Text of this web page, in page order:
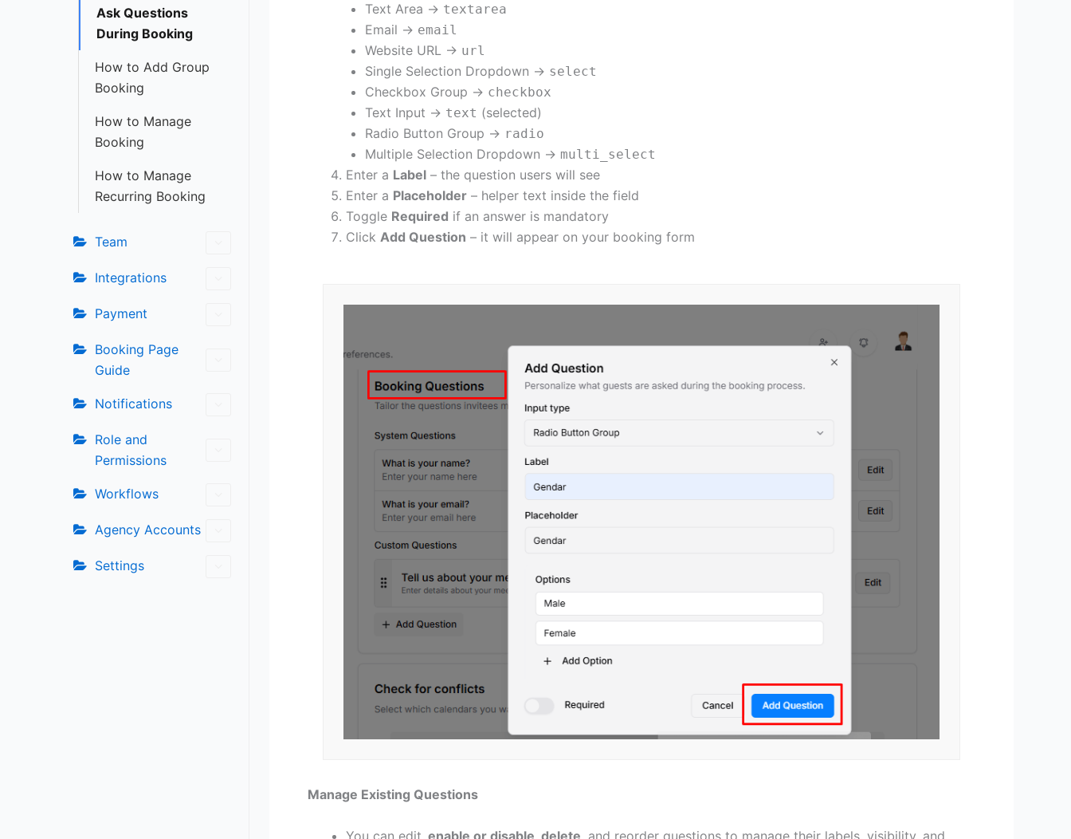
Ask Questions
During Booking
How to Add Group
Booking
How to Manage
Booking
How to Manage
Recurring Booking
Team
Integrations
Payment
Booking Page
Guide
Notifications
Role and
Permissions
Workflows
Agency Accounts
Settings
Text Area → textarea
Email → email
Website URL → url
Single Selection Dropdown → select
Checkbox Group → checkbox
Text Input → text (selected)
Radio Button Group → radio
Multiple Selection Dropdown → multi_select
Enter a Label – the question users will see
Enter a Placeholder – helper text inside the field
Toggle Required if an answer is mandatory
Click Add Question – it will appear on your booking form
Manage Existing Questions
You can edit, enable or disable, delete, and reorder questions to manage their labels, visibility, and